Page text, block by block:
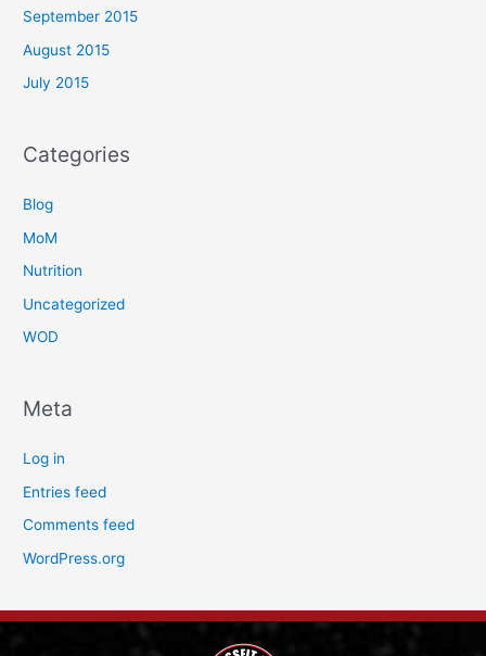
September 2015
August 2015
July 2015
Categories
Blog
MoM
Nutrition
Uncategorized
WOD
Meta
Log in
Entries feed
Comments feed
WordPress.org